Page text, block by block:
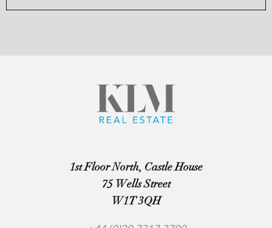
1st Floor North, Castle House
75 Wells Street
W1T 3QH